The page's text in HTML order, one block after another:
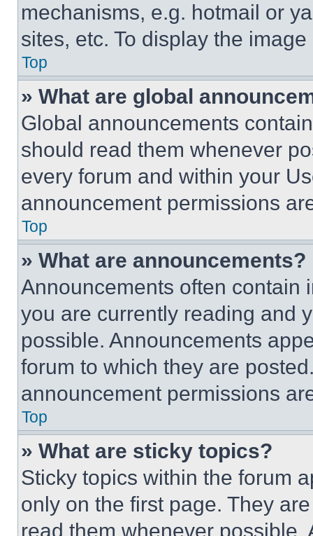
mechanisms, e.g. hotmail or
sites, etc. To display the
Top
» What are global
Global announcements
should read them whenever
every forum and within your
announcement permissions
Top
» What are announcements?
Announcements often contain
you are currently reading and
possible. Announcements
forum to which they are
announcement permissions
Top
» What are sticky topics?
Sticky topics within the forum
only on the first page. They
read them whenever